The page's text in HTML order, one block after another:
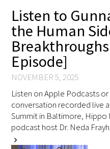
Leonard Tow
Award
Pearl Birnbaum
Healthcare Award
Arnold P. Gold
Medicine Award at
Humanism and
Award
Listen to
the Human
Episode]
NOVEMBER 5, 2025
Listen on Apple Podcasts
conversation recorded live
Summit in Baltimore,
podcast host Dr. Neda
chevron_right